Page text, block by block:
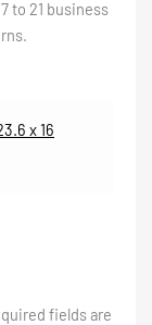
to 21 business
x 16
fields are